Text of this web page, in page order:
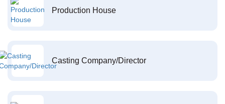
Production House
Casting Company/Director